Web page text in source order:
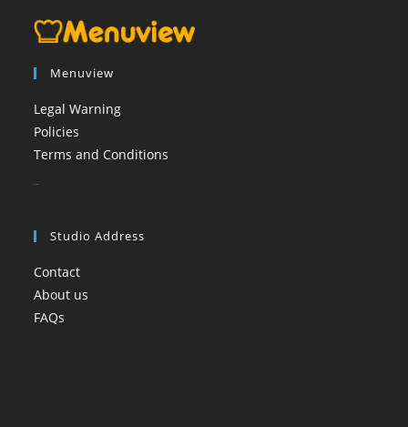
Menuview
Legal Warning
Policies
Terms and Conditions
Studio Address
Contact
About us
FAQs